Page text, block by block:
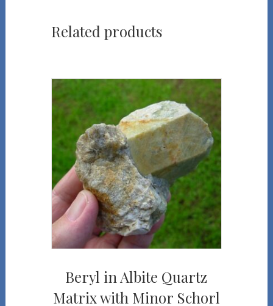
Related products
Beryl in Albite Quartz
Matrix with Minor Schorl